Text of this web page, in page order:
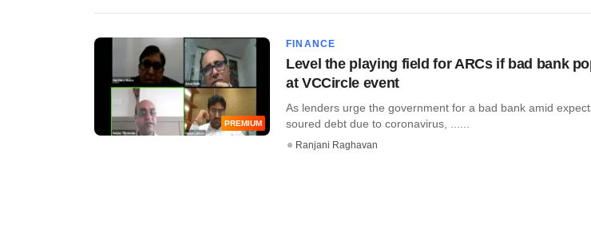
PREMIUM
FINANCE
Level the playing field for ARCs if bad bank
at VCCircle event
As lenders urge the government for a bad bank amid
soured debt due to coronavirus, ......
Ranjani Raghavan